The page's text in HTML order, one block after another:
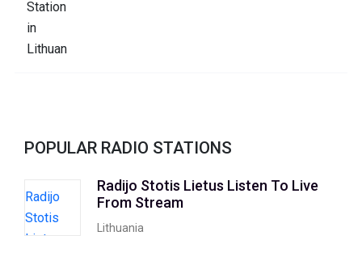
POPULAR RADIO STATIONS
Radijo Stotis Lietus Listen To Live
From Stream
Lithuania